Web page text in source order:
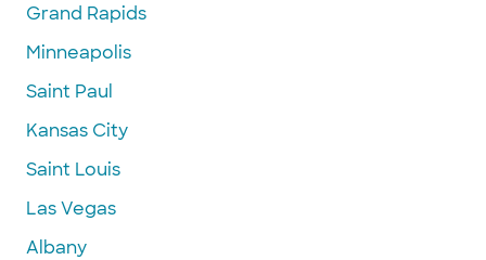
Grand Rapids
Minneapolis
Saint Paul
Kansas City
Saint Louis
Las Vegas
Albany